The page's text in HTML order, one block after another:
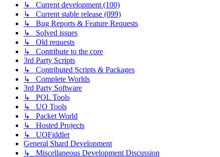
↳ Current development (100)
↳ Current stable release (099)
↳ Bug Reports & Feature Requests
↳ Solved issues
↳ Old requests
↳ Contribute to the core
3rd Party Scripts
↳ Contributed Scripts & Packages
↳ Complete Worlds
3rd Party Software
↳ POL Tools
↳ UO Tools
↳ Packet World
↳ Hosted Projects
↳ UOFiddler
General Shard Development
↳ Miscellaneous Development Discussion